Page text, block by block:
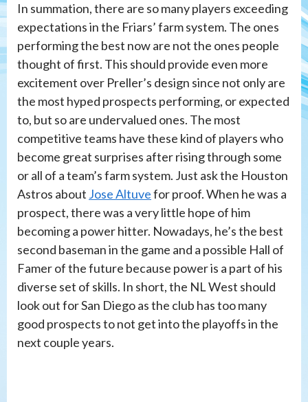
In summation, there are so many players exceeding
expectations in the Friars’ farm system. The ones
performing the best now are not the ones people
thought of first. This should provide even more
excitement over Preller’s design since not only are
the most hyped prospects performing, or expected
to, but so are undervalued ones. The most
competitive teams have these kind of players who
become great surprises after rising through some
or all of a team’s farm system. Just ask the Houston
Astros about Jose Altuvefor proof. When he was a
prospect, there was a very little hope of him
becoming a power hitter. Nowadays, he’s the best
second baseman in the game and a possible Hall of
Famer of the future because power is a part of his
diverse set of skills. In short, the NL West should
look out for San Diego as the club has too many
good prospects to not get into the playoffs in the
next couple years.